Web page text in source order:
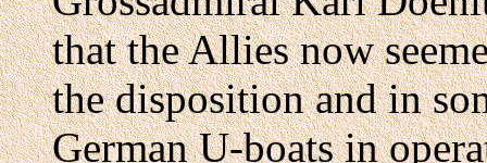
that the Allies now
the disposition and in
German U-boats in